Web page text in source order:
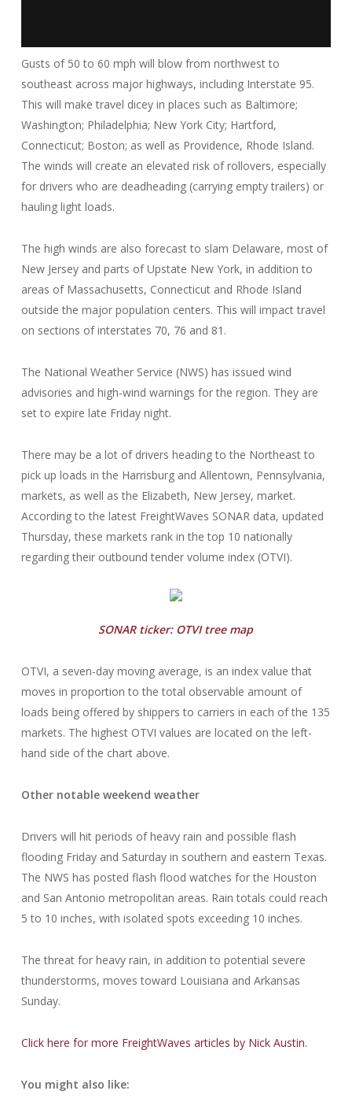
Gusts of 50 to 60 mph will blow from northwest to
southeast across major highways, including Interstate 95.
This will make travel dicey in places such as Baltimore;
Washington; Philadelphia; New York City; Hartford,
Connecticut; Boston; as well as Providence, Rhode Island.
The winds will create an elevated risk of rollovers, especially
for drivers who are deadheading (carrying empty trailers) or
hauling light loads.
The high winds are also forecast to slam Delaware, most of
New Jersey and parts of Upstate New York, in addition to
areas of Massachusetts, Connecticut and Rhode Island
outside the major population centers. This will impact travel
on sections of interstates 70, 76 and 81.
The National Weather Service (NWS) has issued wind
advisories and high-wind warnings for the region. They are
set to expire late Friday night.
There may be a lot of drivers heading to the Northeast to
pick up loads in the Harrisburg and Allentown, Pennsylvania,
markets, as well as the Elizabeth, New Jersey, market.
According to the latest FreightWaves SONAR data, updated
Thursday, these markets rank in the top 10 nationally
regarding their outbound tender volume index (OTVI).
SONAR ticker: OTVI tree map
OTVI, a seven-day moving average, is an index value that
moves in proportion to the total observable amount of
loads being offered by shippers to carriers in each of the 135
markets. The highest OTVI values are located on the left-
hand side of the chart above.
Other notable weekend weather
Drivers will hit periods of heavy rain and possible flash
flooding Friday and Saturday in southern and eastern Texas.
The NWS has posted flash flood watches for the Houston
and San Antonio metropolitan areas. Rain totals could reach
5 to 10 inches, with isolated spots exceeding 10 inches.
The threat for heavy rain, in addition to potential severe
thunderstorms, moves toward Louisiana and Arkansas
Sunday.
Click here for more FreightWaves articles by Nick Austin.
You might also like: